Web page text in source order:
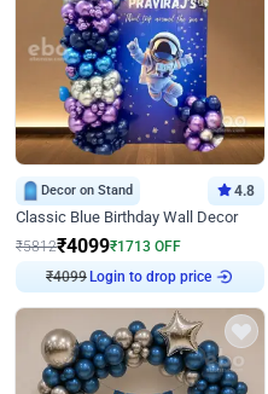
Decor on Stand 4.8
Classic Blue Birthday Wall Decor
₹5812₹4099₹1713 OFF
₹4099 Login to drop price